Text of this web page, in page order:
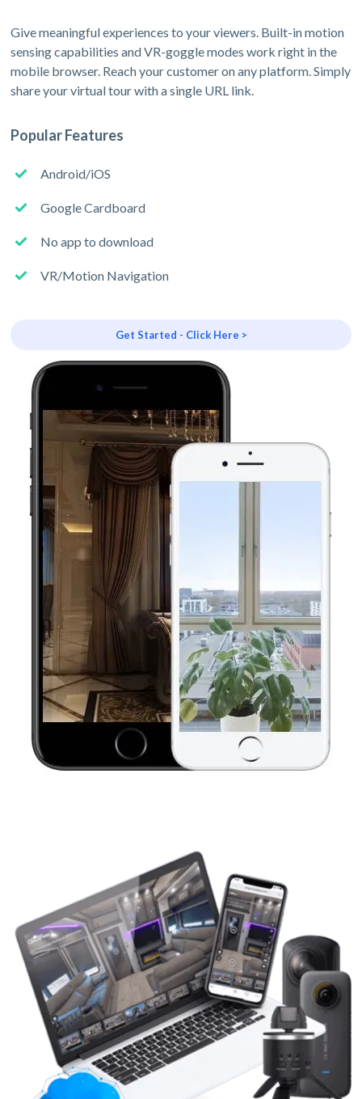
Give meaningful experiences to your viewers. Built-in motion
sensing capabilities and VR-goggle modes work right in the
mobile browser. Reach your customer on any platform. Simply
share your virtual tour with a single URL link.
Popular Features
Android/iOS
Google Cardboard
No app to download
VR/Motion Navigation
Get Started - Click Here >